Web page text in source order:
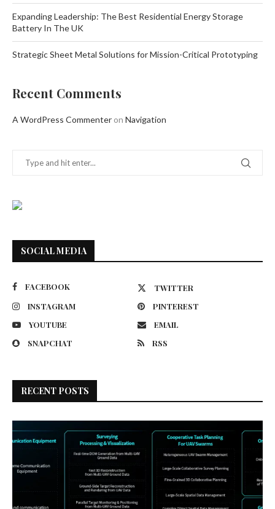
Expanding Leadership: The Best Residential Energy Storage
Battery In The UK
Strategic Sheet Metal Solutions for Mission-Critical Prototyping
Recent Comments
A WordPress Commenter on Navigation
SOCIAL MEDIA
FACEBOOK
TWITTER
INSTAGRAM
PINTEREST
YOUTUBE
EMAIL
SNAPCHAT
RSS
RECENT POSTS